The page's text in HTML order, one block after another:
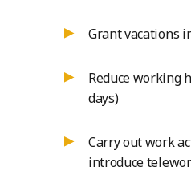
Grant vacations
Reduce working
days)
Carry out work
introduce